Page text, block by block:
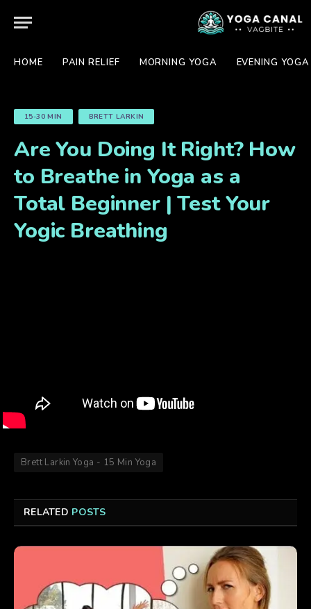
HOME PAIN RELIEF MORNING YOGA EVENING YOGA
15-30 MIN BRETT LARKIN
Are You Doing It Right? How
to Breathe in Yoga as a
Total Beginner | Test Your
Yogic Breathing
Brett Larkin Yoga - 15 Min Yoga
RELATED POSTS